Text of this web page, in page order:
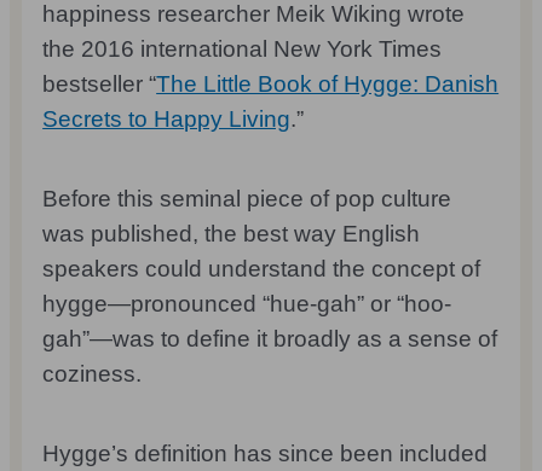
happiness researcher Meik Wiking wrote
the 2016 international New York Times
bestseller “The Little Book of Hygge: Danish
Secrets to Happy Living.”
Before this seminal piece of pop culture
was published, the best way English
speakers could understand the concept of
hygge—pronounced “hue-gah” or “hoo-
gah”—was to define it broadly as a sense of
coziness.
Hygge’s definition has since been included